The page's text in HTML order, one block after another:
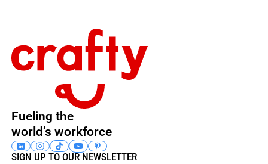
Fueling the
world’s workforce
SIGN UP TO OUR NEWSLETTER